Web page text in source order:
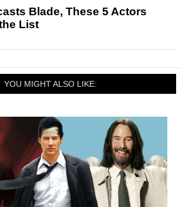
Blade, These 5 Actors
List
YOU MIGHT ALSO LIKE: